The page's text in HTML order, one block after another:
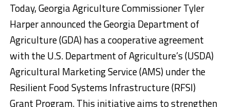
Today, Georgia Agriculture Commissioner Tyler
Harper announced the Georgia Department of
Agriculture (GDA) has a cooperative agreement
with the U.S. Department of Agriculture’s (USDA)
Agricultural Marketing Service (AMS) under the
Resilient Food Systems Infrastructure (RFSI)
Grant Program. This initiative aims to strengthen